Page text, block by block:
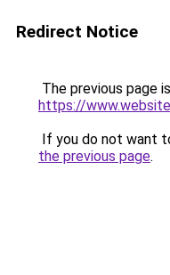
Redirect Notice
The previous page
https://
If you do not want
the previous page.